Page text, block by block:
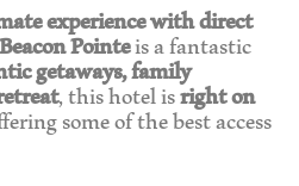
experience with direct
Beacon Pointeis a fantastic
getaways, family
, this hotel isright on
some of the best access